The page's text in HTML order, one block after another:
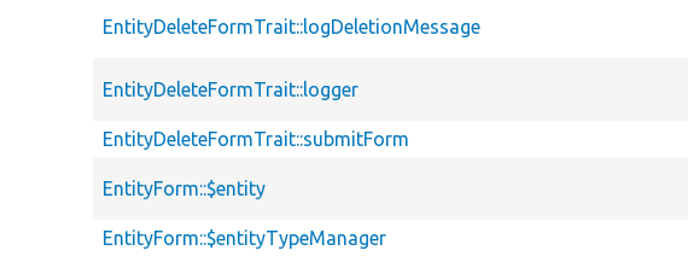
EntityDeleteFormTrait::logDeletionMessage
EntityDeleteFormTrait::logger
EntityDeleteFormTrait::submitForm
EntityForm::$entity
EntityForm::$entityTypeManager